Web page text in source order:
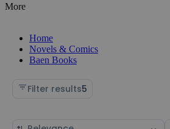
More
Home
Novels & Comics
Baen Books
Filter results5
Sort